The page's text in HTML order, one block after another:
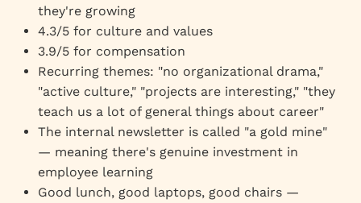
they're growing
4.3/5 for culture and values
3.9/5 for compensation
Recurring themes: "no organizational drama,"
"active culture," "projects are interesting," "they
teach us a lot of general things about career"
The internal newsletter is called "a gold mine"
— meaning there's genuine investment in
employee learning
Good lunch, good laptops, good chairs —